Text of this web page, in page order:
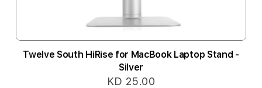
Twelve South HiRise for MacBook Laptop Stand -
Silver
KD 25.00